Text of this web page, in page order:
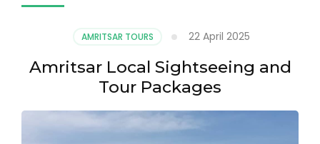
AMRITSAR TOURS 22 April 2025
Amritsar Local Sightseeing and
Tour Packages